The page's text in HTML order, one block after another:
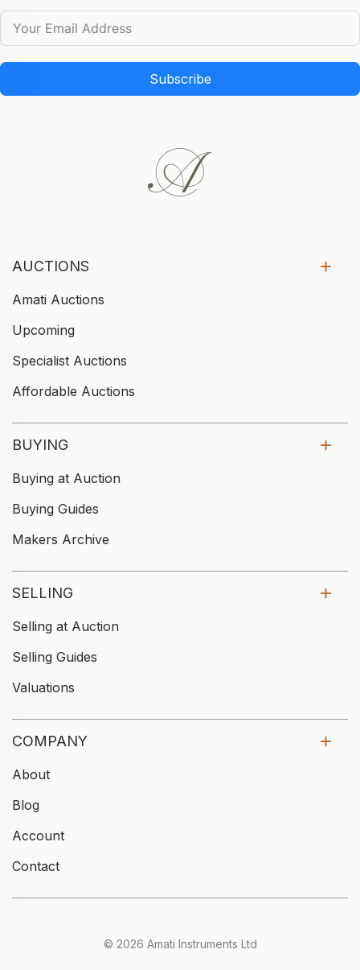
Subscribe
AUCTIONS
Amati Auctions
Upcoming
Specialist Auctions
Affordable Auctions
BUYING
Buying at Auction
Buying Guides
Makers Archive
SELLING
Selling at Auction
Selling Guides
Valuations
COMPANY
About
Blog
Account
Contact
© 2026 Amati Instruments Ltd